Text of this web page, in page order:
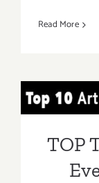
Read More
TOP
TOP